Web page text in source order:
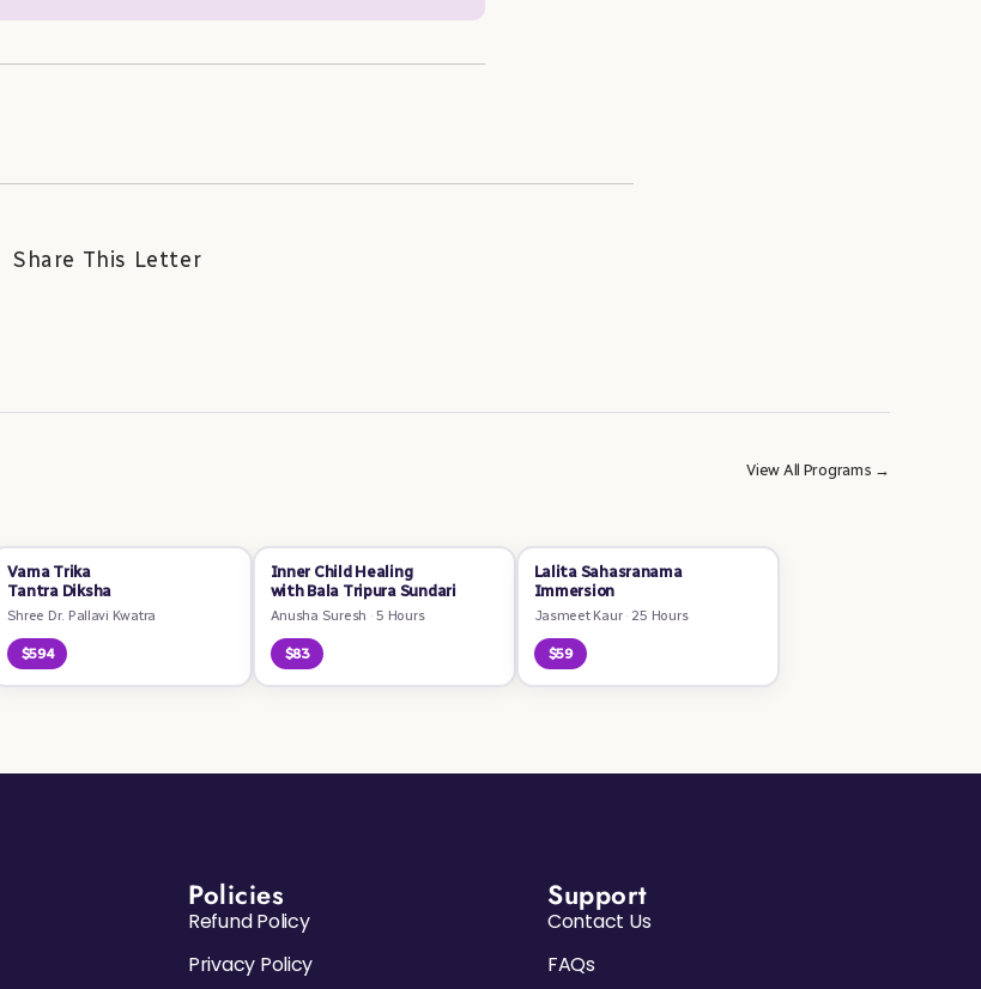
Share This Letter
View All Programs →
Vama Trika
Tantra Diksha
Shree Dr. Pallavi Kwatra
$594
Inner Child Healing
with Bala Tripura Sundari
Anusha Suresh · 5 Hours
$83
Lalita Sahasranama
Immersion
Jasmeet Kaur · 25 Hours
$59
Policies
Refund Policy
Privacy Policy
Support
Contact Us
FAQs